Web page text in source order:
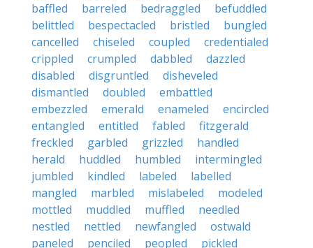
baffled
barreled bedraggled
befuddled
belittled
bespectacled bristled
bungled
cancelled
chiseled coupled
credentialed
crippled
crumpled dabbled
dazzled
disabled
disgruntled
disheveled
dismantled
doubled
embattled
embezzled
emerald enameled
encircled
entangled
entitled fabled
fitzgerald
freckled
garbled grizzled
handled
herald
huddled humbled
intermingled
jumbled
kindled labeled
labelled
mangled
marbled mislabeled
modeled
mottled
muddled muffled
needled
nestled
nettled newfangled
ostwald
paneled
penciled peopled
pickled